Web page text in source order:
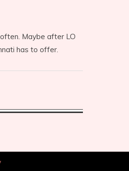
Maybe after LO
has to offer.